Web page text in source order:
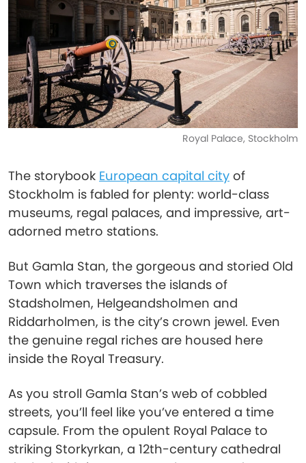
Royal Palace, Stockholm
The storybook European capital city of
Stockholm is fabled for plenty: world-class
museums, regal palaces, and impressive, art-
adorned metro stations.
But Gamla Stan, the gorgeous and storied Old
Town which traverses the islands of
Stadsholmen, Helgeandsholmen and
Riddarholmen, is the city’s crown jewel. Even
the genuine regal riches are housed here
inside the Royal Treasury.
As you stroll Gamla Stan’s web of cobbled
streets, you’ll feel like you’ve entered a time
capsule. From the opulent Royal Palace to
striking Storkyrkan, a 12th-century cathedral